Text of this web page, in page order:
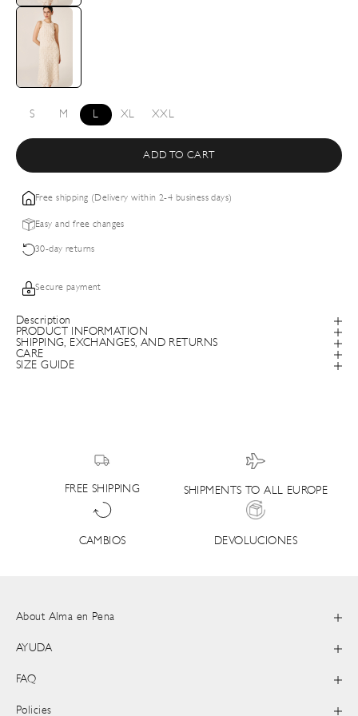
S M L XL XXL
ADD TO CART
Free shipping (Delivery within 2-4 business days)
Easy and free changes
30-day returns
Secure payment
Description
PRODUCT INFORMATION
SHIPPING, EXCHANGES, AND RETURNS
CARE
SIZE GUIDE
FREE SHIPPING SHIPMENTS TO ALL EUROPE
CAMBIOS DEVOLUCIONES
About Alma en Pena
AYUDA
FAQ
Policies